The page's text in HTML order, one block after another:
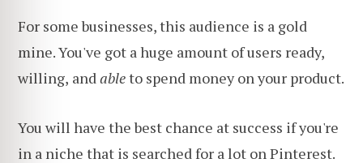
For some businesses, this audience is a gold
mine. You've got a huge amount of users ready,
willing, and ableto spend money on your product.
You will have the best chance at success if you're
in a niche that is searched for a lot on Pinterest.